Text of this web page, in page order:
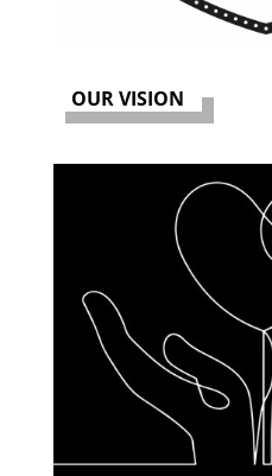
OUR VISION